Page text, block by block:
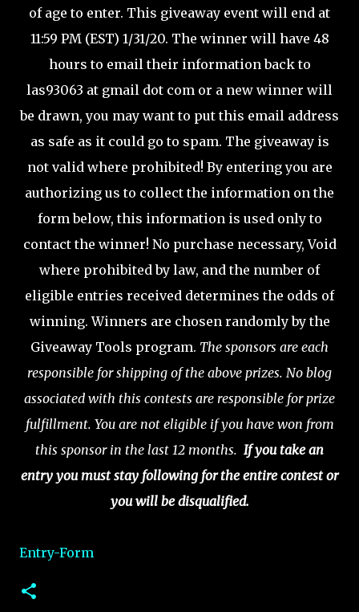
of age to enter. This giveaway event will end at
11:59 PM (EST) 1/31/20. The winner will have 48
hours to email their information back to
las93063 at gmail dot com or a new winner will
be drawn, you may want to put this email address
as safe as it could go to spam. The giveaway is
not valid where prohibited! By entering you are
authorizing us to collect the information on the
form below, this information is used only to
contact the winner! No purchase necessary, Void
where prohibited by law, and the number of
eligible entries received determines the odds of
winning. Winners are chosen randomly by the
Giveaway Tools program. The sponsors are each
responsible for shipping of the above prizes. No blog
associated with this contests are responsible for prize
fulfillment. You are not eligible if you have won from
this sponsor in the last 12 months. If you take an
entry you must stay following for the entire contest or
you will be disqualified.
Entry-Form